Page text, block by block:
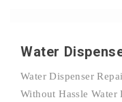
Water
Water Dispenser
Without Hassle